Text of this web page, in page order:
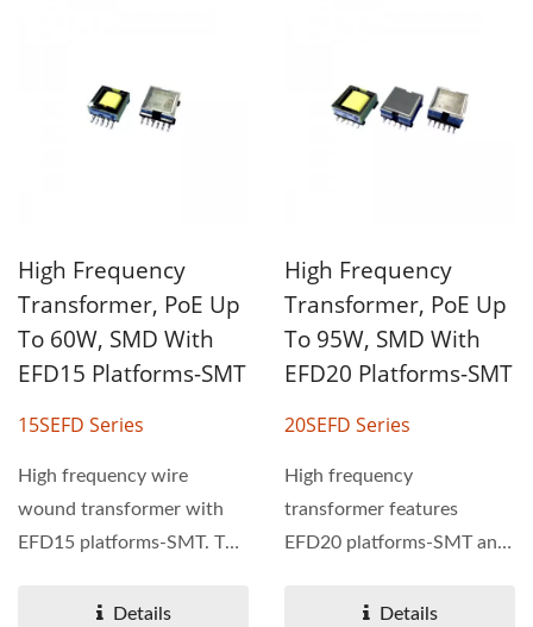
High Frequency
Transformer, PoE Up
To 60W, SMD With
EFD15 Platforms-SMT
15SEFD Series
High frequency wire
wound transformer with
EFD15 platforms-SMT. The
Details
High Frequency
Transformer, PoE Up
To 95W, SMD With
EFD20 Platforms-SMT
20SEFD Series
High frequency
transformer features
EFD20 platforms-SMT and
range of 20SEFD...
Details